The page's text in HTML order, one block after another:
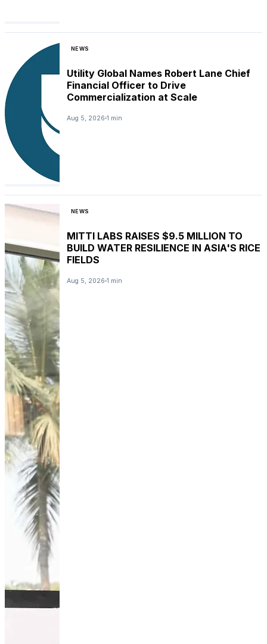
NEWS
Utility Global Names Robert Lane Chief
Financial Officer to Drive
Commercialization at Scale
Aug 5, 2026 1 min
NEWS
MITTI LABS RAISES $9.5 MILLION TO
BUILD WATER RESILIENCE IN ASIA'S RICE
FIELDS
Aug 5, 2026 1 min